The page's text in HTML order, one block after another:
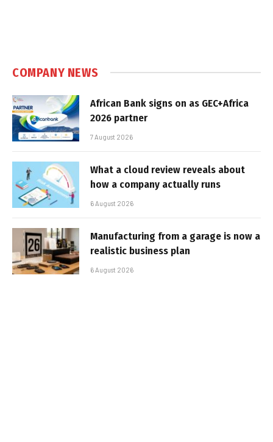
COMPANY NEWS
African Bank signs on as GEC+Africa
2026 partner
7 August 2026
What a cloud review reveals about
how a company actually runs
6 August 2026
Manufacturing from a garage is now a
realistic business plan
6 August 2026